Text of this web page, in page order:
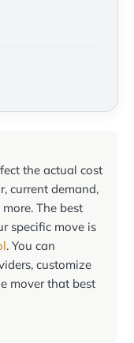
the actual cost
current demand,
The best
specific move is
. You can
customize
mover that best